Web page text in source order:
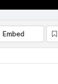
Embed